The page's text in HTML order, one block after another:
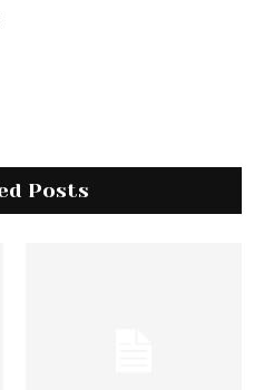
Posts